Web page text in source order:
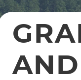
AND